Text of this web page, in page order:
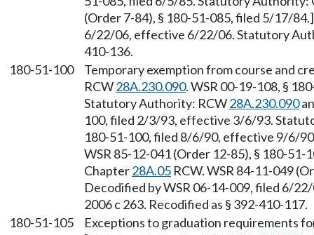
(Order 7-84), § 180-51-085, filed 5/17/
6/22/06, effective 6/22/06. Statutory
410-136.
180-51-100
Temporary exemption from course and
RCW28A.230.090. WSR 00-19-108, §
Statutory Authority: RCW28A.230.090
100, filed 2/3/93, effective 3/6/93.
180-51-100, filed 8/6/90, effective 9/6/
WSR 85-12-041 (Order 12-85), § 180-
Chapter28A.05 RCW. WSR 84-11-049
Decodified by WSR 06-14-009, filed 6/
2006 c 263. Recodified as § 392-410-117.
180-51-105
Exceptions to graduation requirements